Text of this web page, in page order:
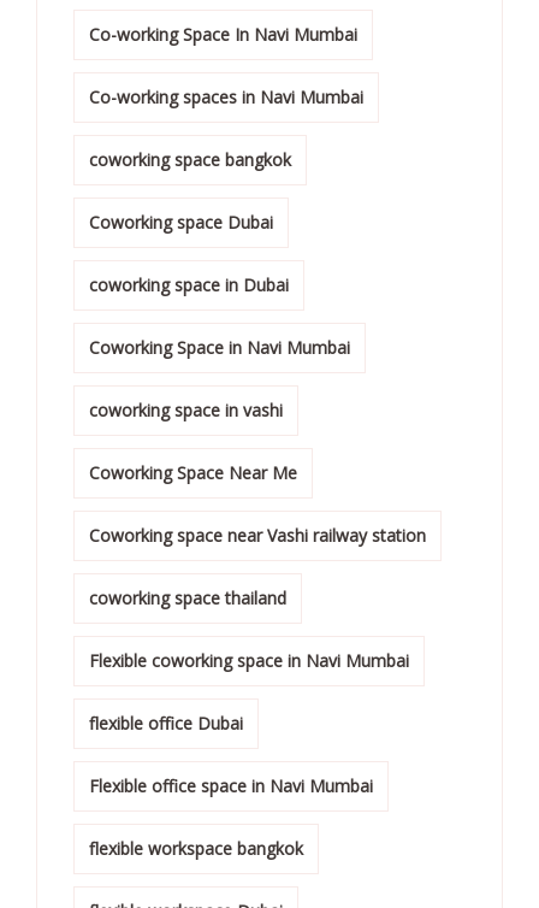
Co-working Space In Navi Mumbai
Co-working spaces in Navi Mumbai
coworking space bangkok
Coworking space Dubai
coworking space in Dubai
Coworking Space in Navi Mumbai
coworking space in vashi
Coworking Space Near Me
Coworking space near Vashi railway station
coworking space thailand
Flexible coworking space in Navi Mumbai
flexible office Dubai
Flexible office space in Navi Mumbai
flexible workspace bangkok